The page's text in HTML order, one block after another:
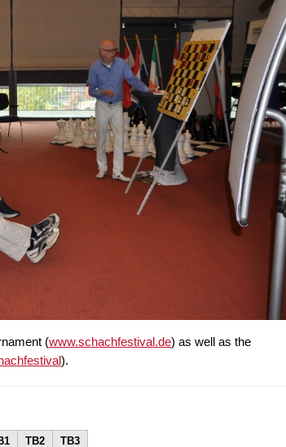
(www.schachfestival.de) as well as the
).
TB2 TB3